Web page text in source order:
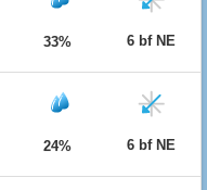
33% 6 bf NE
24% 6 bf NE